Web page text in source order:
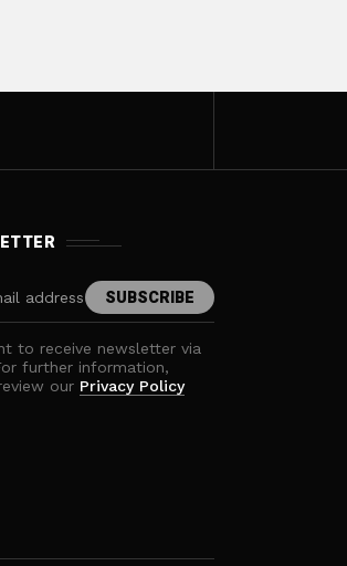
to receive newsletter via
further information,
our Privacy Policy